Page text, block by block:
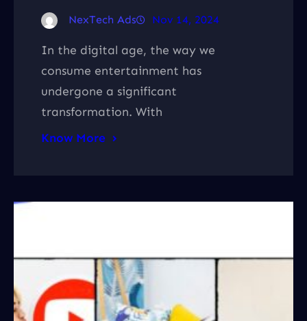
NexTech Ads Nov 14, 2024
In the digital age, the way we
consume entertainment has
undergone a significant
transformation. With
Know More